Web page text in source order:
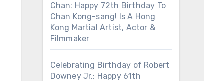
Chan: Happy 72th Birthday To
Chan Kong-sang! Is A Hong
Kong Martial Artist, Actor &
Filmmaker
Celebrating Birthday of Robert
Downey Jr.: Happy 61th